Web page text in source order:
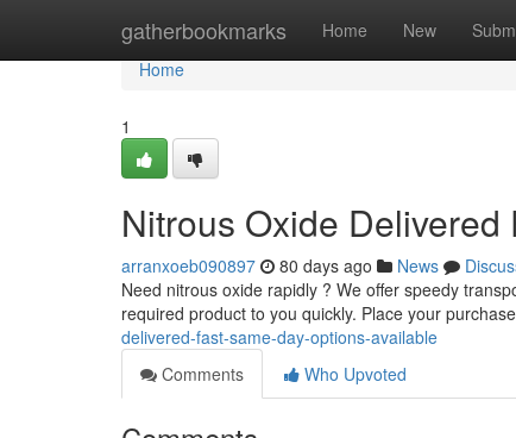
gatherbookmarks Home New
Home
Home
1
Nitrous Oxide
arranxoeb090897 80 days ago News
Need nitrous oxide rapidly ? We offer speedy
required product to you quickly. Place your
delivered-fast-same-day-options-available
Comments
Who Upvoted